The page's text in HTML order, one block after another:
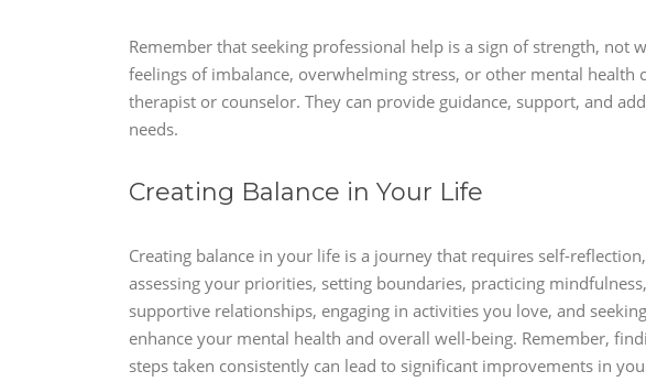
Remember that seeking professional help is a sign of strength, not
feelings of imbalance, overwhelming stress, or other mental health
therapist or counselor. They can provide guidance, support, and
needs.
Creating Balance in Your Life
Creating balance in your life is a journey that requires self-
assessing your priorities, setting boundaries, practicing
supportive relationships, engaging in activities you love, and
enhance your mental health and overall well-being. Remember,
steps taken consistently can lead to significant improvements in